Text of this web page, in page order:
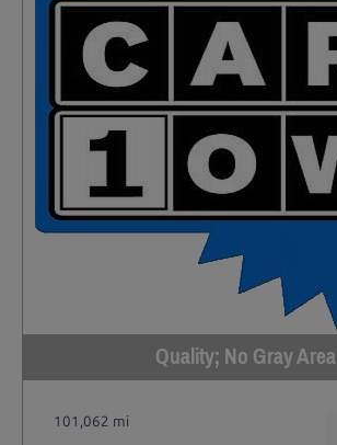
Quality; No Gray Area
101,062 mi